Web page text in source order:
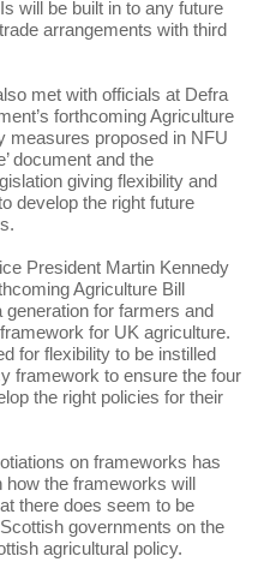
will be built in to any future
arrangements with third
met with officials at Defra
forthcoming Agriculture
measures proposed in NFU
document and the
giving flexibility and
develop the right future
President Martin Kennedy
Agriculture Bill
for farmers and
for UK agriculture.
for flexibility to be instilled
framework to ensure the four
the right policies for their
on frameworks has
how the frameworks will
there does seem to be
governments on the
agricultural policy.